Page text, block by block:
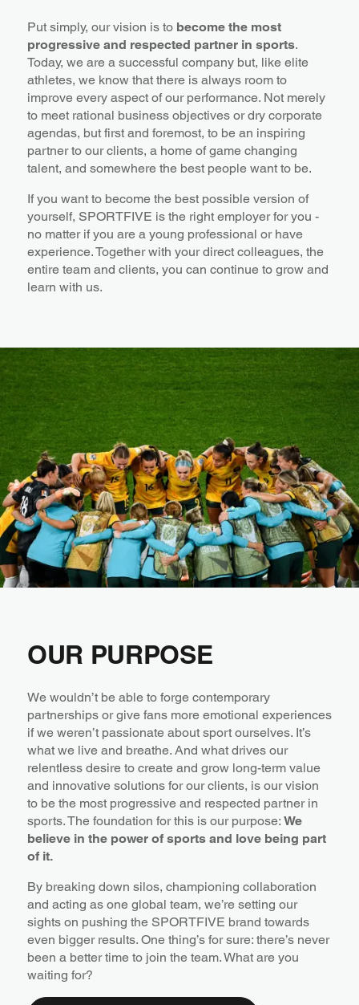
Put simply, our vision is to become the most
progressive and respected partner in sports.
Today, we are a successful company but, like elite
athletes, we know that there is always room to
improve every aspect of our performance. Not merely
to meet rational business objectives or dry corporate
agendas, but first and foremost, to be an inspiring
partner to our clients, a home of game changing
talent, and somewhere the best people want to be.
If you want to become the best possible version of
yourself, SPORTFIVE is the right employer for you -
no matter if you are a young professional or have
experience. Together with your direct colleagues, the
entire team and clients, you can continue to grow and
learn with us.
OUR PURPOSE
We wouldn’t be able to forge contemporary
partnerships or give fans more emotional experiences
if we weren’t passionate about sport ourselves. It’s
what we live and breathe. And what drives our
relentless desire to create and grow long-term value
and innovative solutions for our clients, is our vision
to be the most progressive and respected partner in
sports. The foundation for this is our purpose: We
believe in the power of sports and love being part
of it.
By breaking down silos, championing collaboration
and acting as one global team, we’re setting our
sights on pushing the SPORTFIVE brand towards
even bigger results. One thing’s for sure: there’s never
been a better time to join the team. What are you
waiting for?